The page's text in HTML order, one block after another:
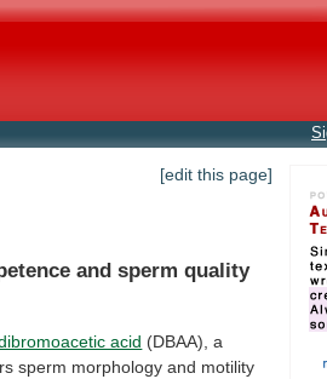
[edit this page]
and sperm quality
acid (DBAA), a
sperm morphology and motility